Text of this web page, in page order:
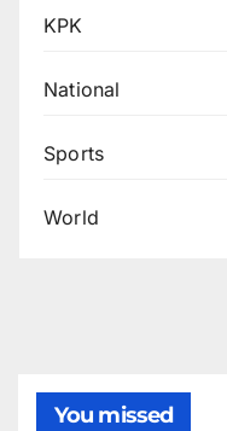
KPK
National
Sports
World
You missed